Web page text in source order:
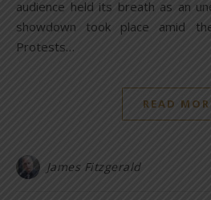
audience held its breath as an
showdown took place amid
Protests…
READ
James Fitzgerald